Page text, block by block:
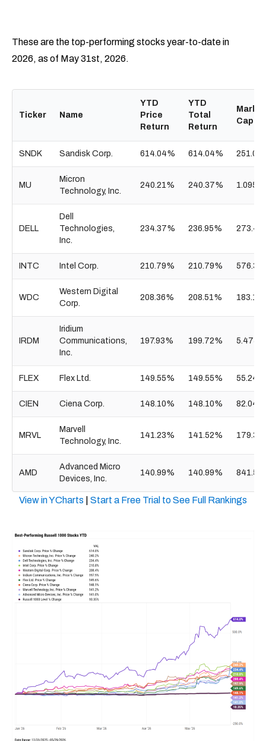
These are the top-performing stocks year-to-date in
2026, as of May 31st, 2026.
Ticker Name
YTD
Price
Return
YTD
Total
Return
Market
Cap
SNDK Sandisk Corp. 614.04% 614.04%
MU
Micron
Technology, Inc.
240.21% 240.37% 1.095T
DELL
Dell
Technologies,
Inc.
234.37% 236.95%
INTC Intel Corp. 210.79% 210.79%
WDC
Western Digital
Corp.
208.36% 208.51%
IRDM
Iridium
Communications,
Inc.
197.93% 199.72% 5.475B
FLEX Flex Ltd. 149.55% 149.55% 55.24B
CIEN Ciena Corp. 148.10% 148.10% 82.04B
MRVL
Marvell
Technology, Inc.
141.23% 141.52%
AMD
Advanced Micro
Devices, Inc.
140.99% 140.99%
View in YCharts Start a Free Trial to See Full Rankings